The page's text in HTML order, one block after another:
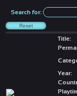
Search for:
Title:
Year: